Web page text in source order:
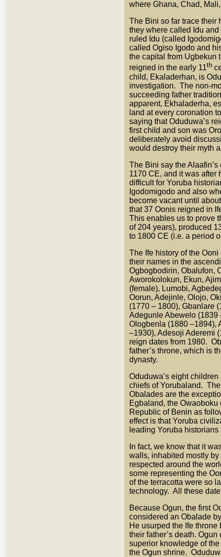
where Ghana, Chad,
The Bini so far trace their
they where called Idu
ruled Idu (called
called Ogiso Igodo and
the capital from
reigned in the early 11th
child, Ekaladerhan, is
investigation. The non-
succeeding father
apparent, Ekhaladerha,
land at every coronation
saying that Oduduwa’s
first child and son was
deliberately avoid
would destroy their myth
The Bini say the
1170 CE, and it was
difficult for Yoruba
Igodomigodo and also
become vacant until
that 37 Oonis reigned in
This enables us to prove
of 204 years), produced
to 1800 CE (i.e. a period
The Ife history of the
their names in the
Ogbogbodirin, Obalufon,
Aworokolokun, Ekun,
(female), Lumobi,
Oorun, Adejinle, Olojo,
(1770 – 1800), Gbanlare
Adegunle Abewelo (1839
Ologbenla (1880 –1894),
–1930), Adesoji Aderemi
reign dates from 1980.
father’s throne, which is
dynasty.
Oduduwa’s eight
chiefs of Yorubaland.
Obalades are the
Egbaland, the
Republic of Benin as
effect is that Yoruba
leading Yoruba
In fact, we know that it
walls, inhabited mostly
respected around the
some representing the
of the terracotta were so
technology. All these
Because Ogun, the first
considered an Obalade
He usurped the Ife
their father’s death.
superior knowledge of
the Ogun shrine.